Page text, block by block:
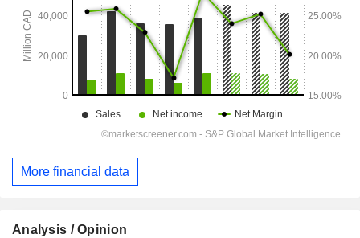
More financial data
Analysis / Opinion